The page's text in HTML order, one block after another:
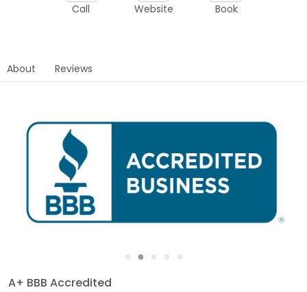
Call Website Book
About Reviews
●
A+ BBB Accredited